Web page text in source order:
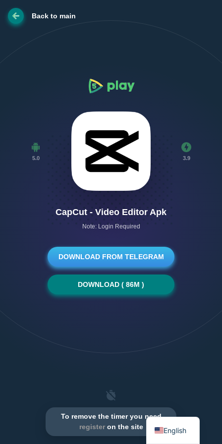
Back to main
5.0 3.9
CapCut - Video Editor Apk
Note: Login Required
DOWNLOAD FROM TELEGRAM
DOWNLOAD ( 86M )
To remove the timer you need
registeron the site English